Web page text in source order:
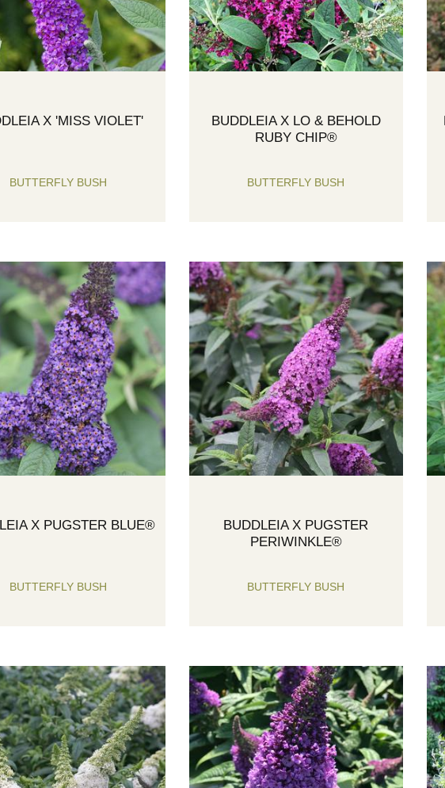
X 'MISS VIOLET'
BUTTERFLY BUSH
BUDDLEIA X LO & BEHOLD
RUBY CHIP®
BUTTERFLY BUSH
X PUGSTER BLUE®
BUTTERFLY BUSH
BUDDLEIA X PUGSTER
PERIWINKLE®
BUTTERFLY BUSH